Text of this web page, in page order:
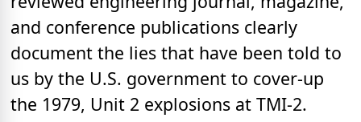
and conference publications clearly
document the lies that have been told to
us by the U.S. government to cover-up
the 1979, Unit 2 explosions at TMI-2.